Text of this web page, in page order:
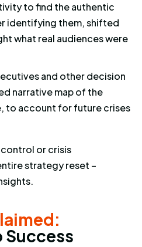
to find the authentic
identifying them, shifted
what real audiences were
and other decision
narrative map of the
to account for future crises
control or crisis
strategy reset –
From
Success